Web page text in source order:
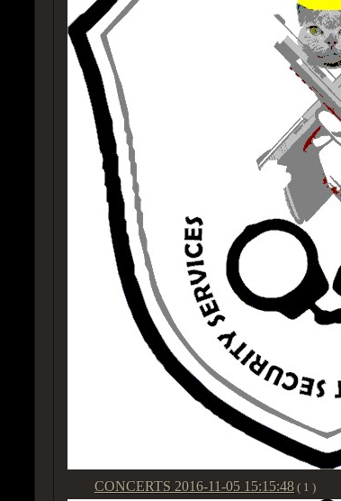
CONCERTS 2016-11-05 15:15:48 ( 1 )